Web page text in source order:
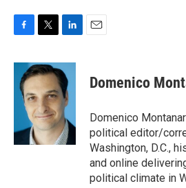
c
b
k
i
t
t
e
r
n
k
e
d
I
n
Domenico
Domenico
political editor/
Washington, D.C.,
and online
political climate in